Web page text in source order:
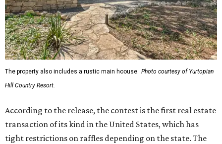
The property also includes a rustic main hoouse. Photo courtesy of Yurtopian
Hill Country Resort.
According to the release, the contest is the first real estate
transaction of its kind in the United States, which has
tight restrictions on raffles depending on the state. The